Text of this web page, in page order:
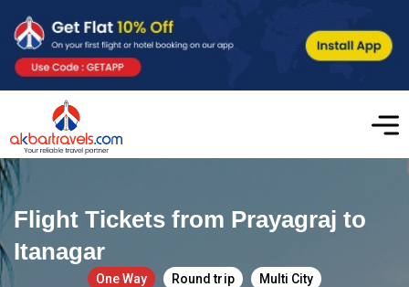
Flight Tickets from Prayagraj to
Itanagar
One Way Round trip Multi City